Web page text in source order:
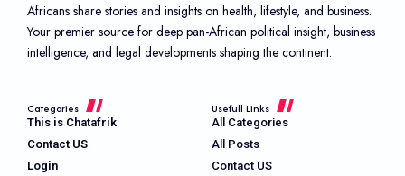
Africans share stories and insights on health, lifestyle, and business.
Your premier source for deep pan-African political insight, business
intelligence, and legal developments shaping the continent.
Categories
This is Chatafrik
Contact US
Login
Usefull Links
All Categories
All Posts
Contact US